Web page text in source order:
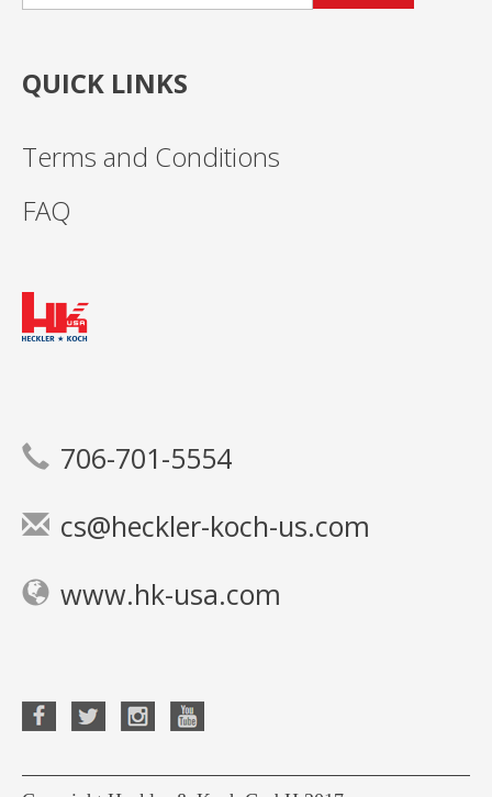
QUICK LINKS
Terms and Conditions
FAQ
706-701-5554
cs@heckler-koch-us.com
www.hk-usa.com